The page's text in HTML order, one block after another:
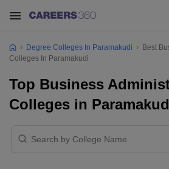
Degree Colleges In Paramakudi
Best
Colleges In Paramakudi
Top Business
Colleges in